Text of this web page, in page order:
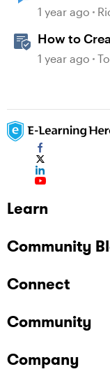
1 year ago
How to
Part 1
1 year ago
Learn
Community
Connect
Community
Company